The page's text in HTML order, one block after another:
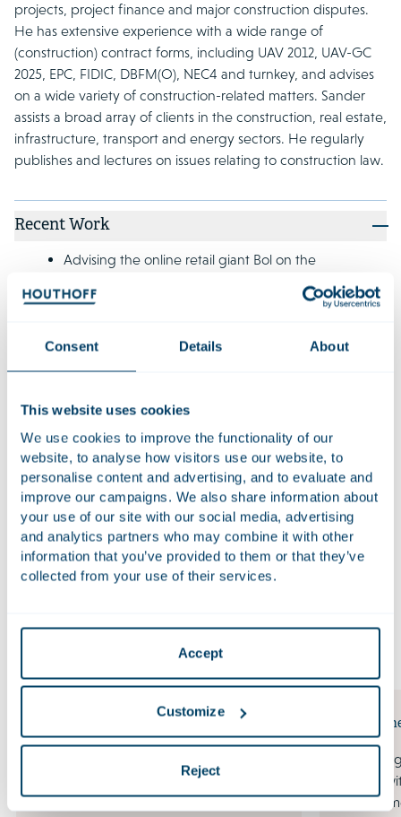
Consent Details About
This website uses cookies
We use cookies to improve the functionality of our
website, to analyse how visitors use our website, to
personalise content and advertising, and to evaluate and
improve our campaigns. We also share information about
your use of our site with our social media, advertising
and analytics partners who may combine it with other
information that you’ve provided to them or that they’ve
collected from your use of their services.
Accept
Customize
Reject
projects, project finance and major construction disputes.
He has extensive experience with a wide range of
(construction) contract forms, including UAV 2012, UAV-GC
2025, EPC, FIDIC, DBFM(O), NEC4 and turnkey, and advises
on a wide variety of construction-related matters. Sander
assists a broad array of clients in the construction, real estate,
infrastructure, transport and energy sectors. He regularly
publishes and lectures on issues relating to construction law.
Recent Work
Advising the online retail giant Bol on the
multimillion euro development of a new automated
fulfilment centre which will mechanically handle its
Advising Unibail-Rodamco-Westfield on the
centre (now known as the Mall of the Netherlands).
Qualifications
Additional positions
Languages
redevelopment of existing real estate,
an increasing focus on sustainability and
begins